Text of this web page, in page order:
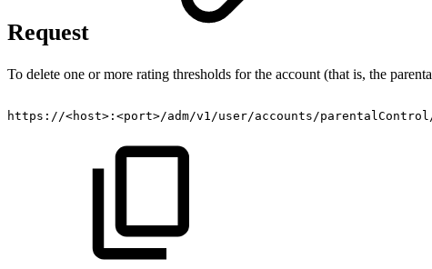
Request
To delete one or more rating thresholds for the account (that is, the
https://<host>:<port>/adm/v1/user/accounts/